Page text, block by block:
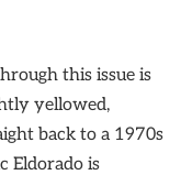
this issue is
yellowed,
back to a 1970s
Eldorado is